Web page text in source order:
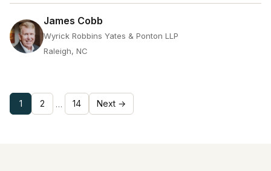
James Cobb
Wyrick Robbins Yates & Ponton LLP
Raleigh, NC
1 2 … 14 Next →